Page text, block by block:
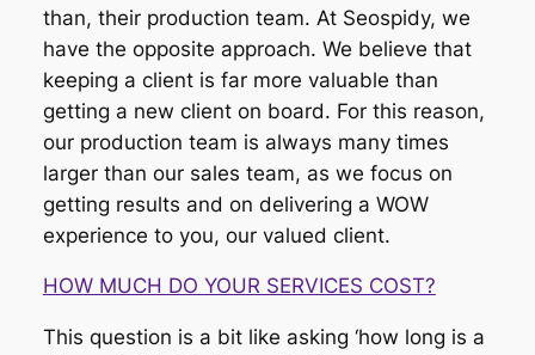
than, their production team. At Seospidy, we
have the opposite approach. We believe that
keeping a client is far more valuable than
getting a new client on board. For this reason,
our production team is always many times
larger than our sales team, as we focus on
getting results and on delivering a WOW
experience to you, our valued client.
HOW MUCH DO YOUR SERVICES COST?
This question is a bit like asking ‘how long is a